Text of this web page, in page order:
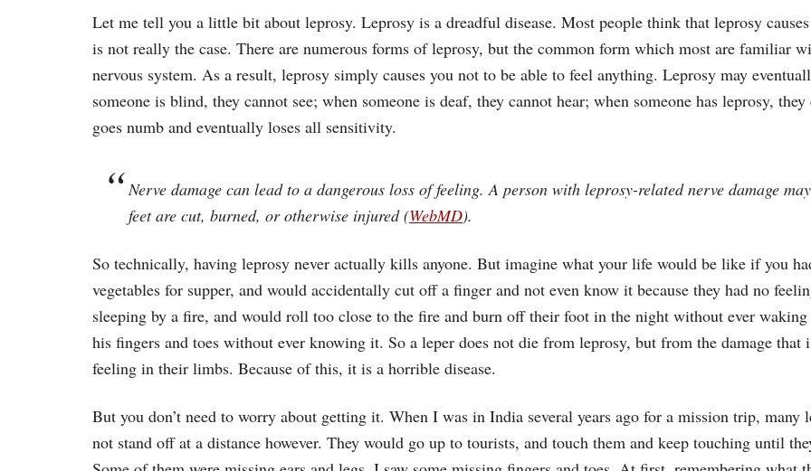
Let me tell you a little bit about leprosy. Leprosy is a dreadful disease. Most people think that leprosy
is not really the case. There are numerous forms of leprosy, but the common form which most are familiar
nervous system. As a result, leprosy simply causes you not to be able to feel anything. Leprosy may
someone is blind, they cannot see; when someone is deaf, they cannot hear; when someone has leprosy,
goes numb and eventually loses all sensitivity.
Nerve damage can lead to a dangerous loss of feeling. A person with leprosy-related nerve damage
feet are cut, burned, or otherwise injured (WebMD).
So technically, having leprosy never actually kills anyone. But imagine what your life would be like if you
vegetables for supper, and would accidentally cut off a finger and not even know it because they had no
sleeping by a fire, and would roll too close to the fire and burn off their foot in the night without ever
his fingers and toes without ever knowing it. So a leper does not die from leprosy, but from the damage that
feeling in their limbs. Because of this, it is a horrible disease.
But you don’t need to worry about getting it. When I was in India several years ago for a mission trip, many
not stand off at a distance however. They would go up to tourists, and touch them and keep touching until